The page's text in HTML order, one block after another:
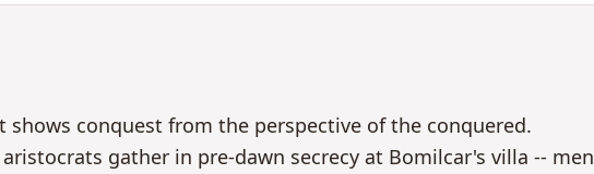
conquest from the perspective of the conquered.
gather in pre-dawn secrecy at Bomilcar's villa -- men